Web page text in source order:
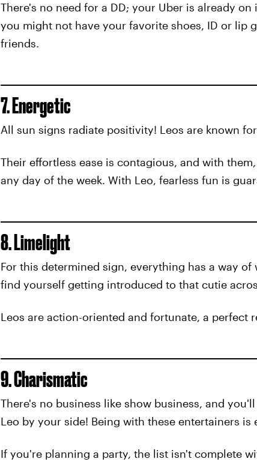
There's no need for a DD; your Uber is already
you might not have your favorite shoes, ID or lip
friends.
7. Energetic
All sun signs radiate positivity! Leos are known
Their effortless ease is contagious, and with
any day of the week. With Leo, fearless fun is
8. Limelight
For this determined sign, everything has a way
find yourself getting introduced to that cutie
Leos are action-oriented and fortunate, a perfect
9. Charismatic
There's no business like show business, and
Leo by your side! Being with these entertainers
If you're planning a party, the list isn't complete